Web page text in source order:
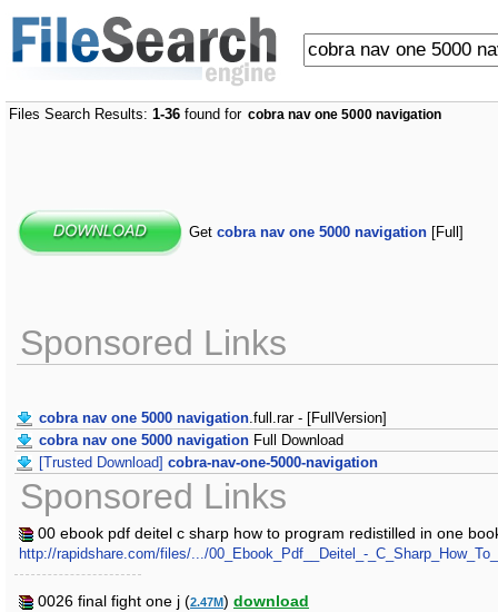
Files Search Results: 1-36 found for cobra nav one 5000 navigation
Get cobra nav one 5000 navigation [Full]
Sponsored Links
cobra nav one 5000 navigation.full.rar - [FullVersion]
cobra nav one 5000 navigation Full Download
[Trusted Download] cobra-nav-one-5000-navigation
Sponsored Links
00 ebook pdf deitel c sharp how to program redistilled in one
http://rapidshare.com/files/.../00_Ebook_Pdf__Deitel_-
0026 final fight one j (2.47M) download